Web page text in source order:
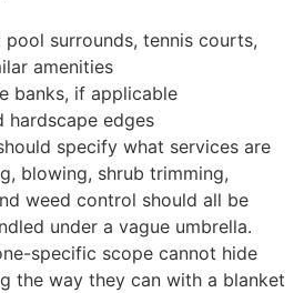
pool surrounds, tennis courts,
amenities
banks, if applicable
hardscape edges
specify what services are
blowing, shrub trimming,
weed control should all be
under a vague umbrella.
specific scope cannot hide
the way they can with a blanket